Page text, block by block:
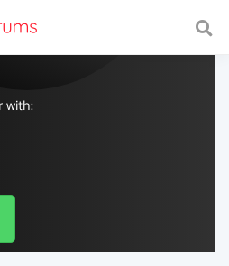
with a fast and
with: